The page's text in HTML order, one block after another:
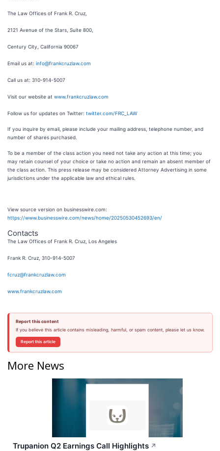
The Law Offices of Frank R. Cruz,
2121 Avenue of the Stars, Suite 800,
Century City, California 90067
Email us at: info@frankcruzlaw.com
Call us at: 310-914-5007
Visit our website at www.frankcruzlaw.com
Follow us for updates on Twitter: twitter.com/FRC_LAW
If you inquire by email, please include your mailing address, telephone number, and
number of shares purchased.
To be a member of the class action you need not take any action at this time; you
may retain counsel of your choice or take no action and remain an absent member of
the class action. This press release may be considered Attorney Advertising in some
jurisdictions under the applicable law and ethical rules.
View source version on businesswire.com:
https://www.businesswire.com/news/home/20250530452693/en/
Contacts
The Law Offices of Frank R. Cruz, Los Angeles
Frank R. Cruz, 310-914-5007
fcruz@frankcruzlaw.com
www.frankcruzlaw.com
Report this content
If you believe this article contains misleading, harmful, or spam content, please let us know.
Report this article
More News
Trupanion Q2 Earnings Call Highlights ↗